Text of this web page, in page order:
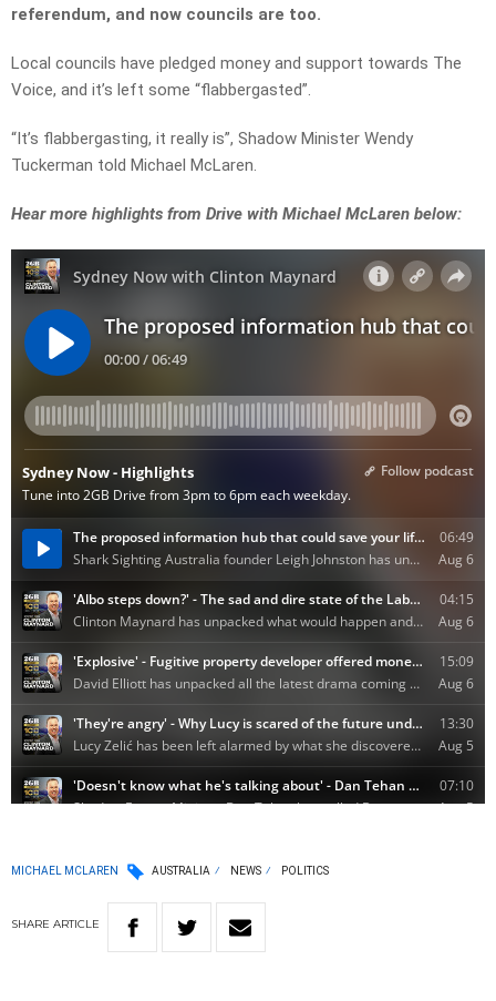
referendum, and now councils are too.
Local councils have pledged money and support towards The
Voice, and it’s left some “flabbergasted”.
“It’s flabbergasting, it really is”, Shadow Minister Wendy
Tuckerman told Michael McLaren.
Hear more highlights from Drive with Michael McLaren below:
MICHAEL MCLAREN AUSTRALIA NEWS POLITICS
SHARE ARTICLE